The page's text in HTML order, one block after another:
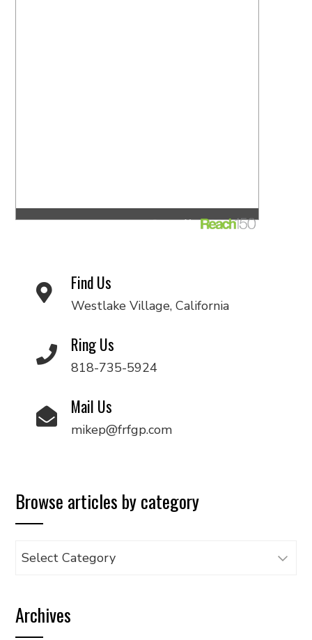
Find Us
Westlake Village, California
Ring Us
818-735-5924
Mail Us
mikep@frfgp.com
Browse articles by category
Browse
category
Archives